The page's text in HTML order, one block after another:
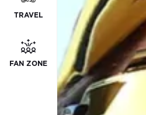
TRAVEL
FAN ZONE